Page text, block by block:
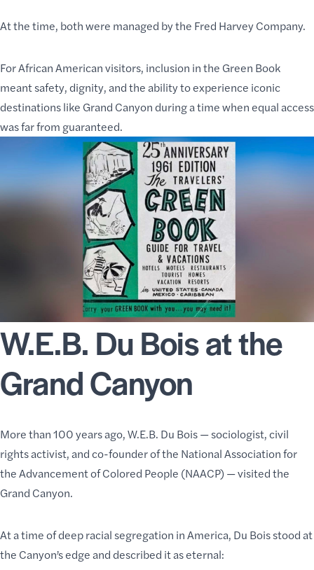
At the time, both were managed by the Fred Harvey Company.
For African American visitors, inclusion in the Green Book
meant safety, dignity, and the ability to experience iconic
destinations like Grand Canyon during a time when equal access
was far from guaranteed.
W.E.B. Du Bois at the
Grand Canyon
More than 100 years ago, W.E.B. Du Bois — sociologist, civil
rights activist, and co-founder of the National Association for
the Advancement of Colored People (NAACP) — visited the
Grand Canyon.
At a time of deep racial segregation in America, Du Bois stood at
the Canyon’s edge and described it as eternal: